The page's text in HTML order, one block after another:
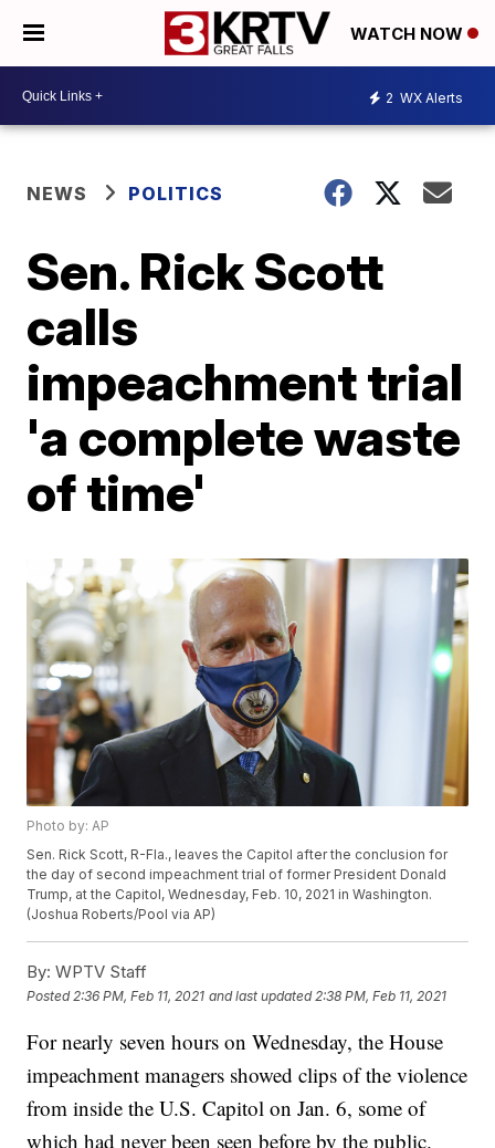
WATCH NOW
2 WX Alerts
NEWS POLITICS
Sen. Rick Scott
calls
impeachment trial
'a complete waste
of time'
Photo by: AP
Sen. Rick Scott, R-Fla., leaves the Capitol after the conclusion for
the day of second impeachment trial of former President Donald
Trump, at the Capitol, Wednesday, Feb. 10, 2021 in Washington.
(Joshua Roberts/Pool via AP)
By: WPTV Staff
Posted 2:36 PM, Feb 11, 2021 and last updated 2:38 PM, Feb 11, 2021
For nearly seven hours on Wednesday, the House
impeachment managers showed clips of the violence
from inside the U.S. Capitol on Jan. 6, some of
which had never been seen before by the public.